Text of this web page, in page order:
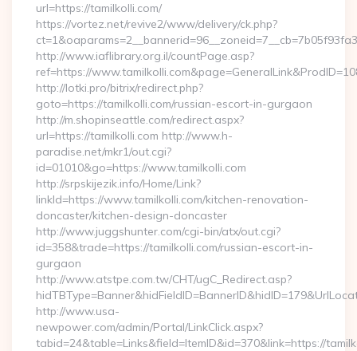
url=https://tamilkolli.com/
https://vortez.net/revive2/www/delivery/ck.php?
http://www.iaflibrary.org.il/countPage.asp?
ref=https://
http://lotki.pro/bitrix/redirect.php?
goto=https://tamilkolli.com/russian-escort-in-gurgaon
http://m.shopinseattle.com/redirect.aspx?
url=https://tamilkolli.com http://www.h-
paradise.net/mkr1/out.cgi?
id=01010&go=https://www.tamilkolli.com
http://srpskijezik.info/Home/Link?
linkId=https://www.tamilkolli.com/kitchen-renovation-
doncaster/kitchen-design-doncaster
http://www.juggshunter.com/cgi-bin/atx/out.cgi?
id=358&trade=https://tamilkolli.com/russian-escort-in-
gurgaon
http://www.atstpe.com.tw/CHT/ugC_Redirect.asp?
http://www.usa-
newpower.com/admin/Portal/LinkClick.aspx?
tabid=24&table=Links&field=ItemID&id=370&link=https://